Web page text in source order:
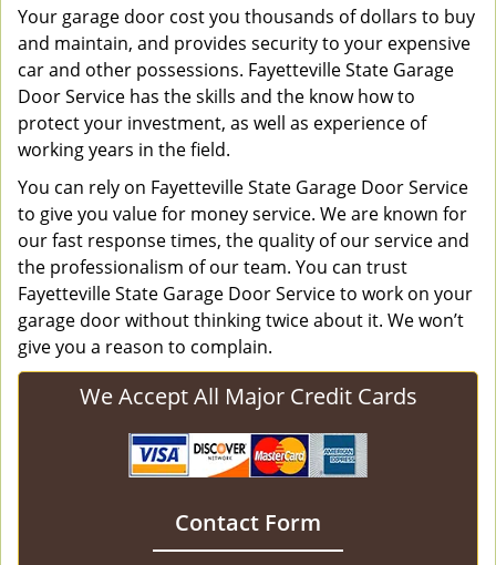
Your garage door cost you thousands of dollars to buy
and maintain, and provides security to your expensive
car and other possessions. Fayetteville State Garage
Door Service has the skills and the know how to
protect your investment, as well as experience of
working years in the field.
You can rely on Fayetteville State Garage Door Service
to give you value for money service. We are known for
our fast response times, the quality of our service and
the professionalism of our team. You can trust
Fayetteville State Garage Door Service to work on your
garage door without thinking twice about it. We won’t
give you a reason to complain.
We Accept All Major Credit Cards
Contact Form